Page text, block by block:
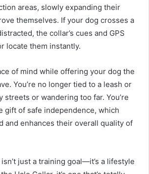
areas, slowly expanding their
themselves. If your dog crosses a
the collar’s cues and GPS
locate them instantly.
of mind while offering your dog the
You’re no longer tied to a leash or
streets or wandering too far. You’re
gift of safe independence, which
and enhances their overall quality of
just a training goal—it’s a lifestyle